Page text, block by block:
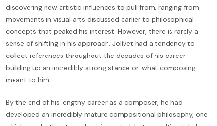
discovering new artistic influences to pull from, ranging from
movements in visual arts discussed earlier to philosophical
concepts that peaked his interest. However, there is rarely a
sense of shifting in his approach. Jolivet had a tendency to
collect references throughout the decades of his career,
building up an incredibly strong stance on what composing
meant to him.
By the end of his lengthy career as a composer, he had
developed an incredibly mature compositional philosophy, one